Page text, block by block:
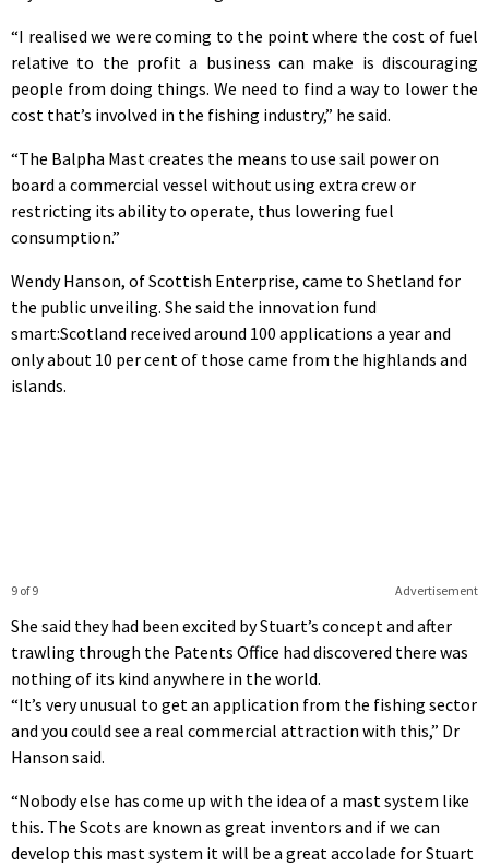
“I realised we were coming to the point where the cost of fuel
relative to the profit a business can make is discouraging
people from doing things. We need to find a way to lower the
cost that’s involved in the fishing industry,” he said.
“The Balpha Mast creates the means to use sail power on
board a commercial vessel without using extra crew or
restricting its ability to operate, thus lowering fuel
consumption.”
Wendy Hanson, of Scottish Enterprise, came to Shetland for
the public unveiling. She said the innovation fund
smart:Scotland received around 100 applications a year and
only about 10 per cent of those came from the highlands and
islands.
Advertisement
9 of 9
She said they had been excited by Stuart’s concept and after
trawling through the Patents Office had discovered there was
nothing of its kind anywhere in the world.
“It’s very unusual to get an application from the fishing sector
and you could see a real commercial attraction with this,” Dr
Hanson said.
“Nobody else has come up with the idea of a mast system like
this. The Scots are known as great inventors and if we can
develop this mast system it will be a great accolade for Stuart